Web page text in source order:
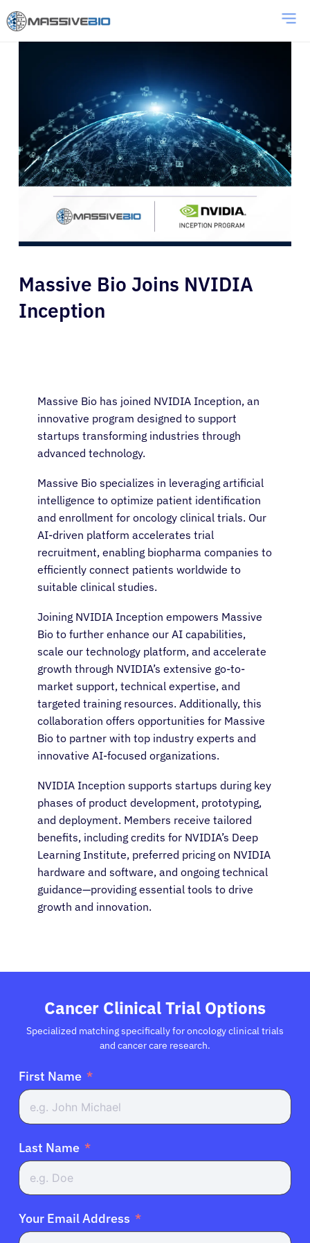
Massive Bio Joins NVIDIA
Inception
Massive Bio has joined NVIDIA Inception, an
innovative program designed to support
startups transforming industries through
advanced technology.
Massive Bio specializes in leveraging artificial
intelligence to optimize patient identification
and enrollment for oncology clinical trials. Our
AI-driven platform accelerates trial
recruitment, enabling biopharma companies to
efficiently connect patients worldwide to
suitable clinical studies.
Joining NVIDIA Inception empowers Massive
Bio to further enhance our AI capabilities,
scale our technology platform, and accelerate
growth through NVIDIA’s extensive go-to-
market support, technical expertise, and
targeted training resources. Additionally, this
collaboration offers opportunities for Massive
Bio to partner with top industry experts and
innovative AI-focused organizations.
NVIDIA Inception supports startups during key
phases of product development, prototyping,
and deployment. Members receive tailored
benefits, including credits for NVIDIA’s Deep
Learning Institute, preferred pricing on NVIDIA
hardware and software, and ongoing technical
guidance—providing essential tools to drive
growth and innovation.
Cancer Clinical Trial Options
Specialized matching specifically for oncology clinical trials
and cancer care research.
First Name
Last Name
Your Email Address